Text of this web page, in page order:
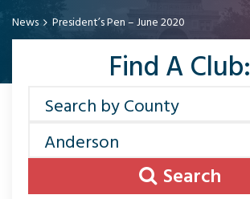
News President’s Pen – June 2020
Find A Club:
Search